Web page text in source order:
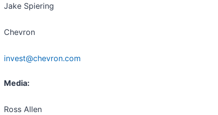
Jake Spiering
Chevron
invest@chevron.com
Media:
Ross Allen